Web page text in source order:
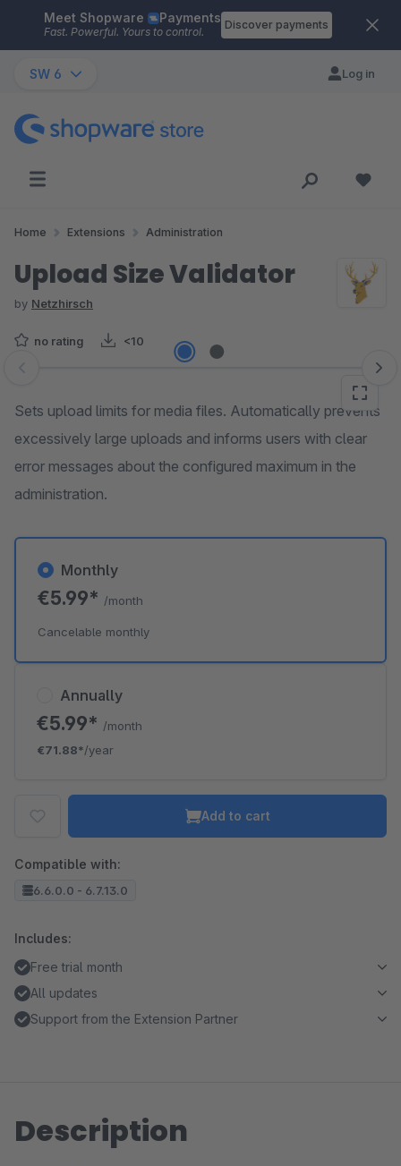
Skip to main content
Meet Shopware Payments
Fast. Powerful. Yours to control.
Discover payments
SW 6 Log in
Home Extensions Administration
Upload Size Validator
by Netzhirsch
no rating <10
Skip image gallery
Sets upload limits for media files. Automatically prevents
excessively large uploads and informs users with clear
error messages about the configured maximum in the
administration.
Annually
€5.99* /month
€71.88*/year
Monthly
€5.99* /month
Cancelable monthly
Add to cart
Compatible with:
6.6.0.0 - 6.7.13.0
Includes:
Free trial month
All updates
Support from the Extension Partner
Description